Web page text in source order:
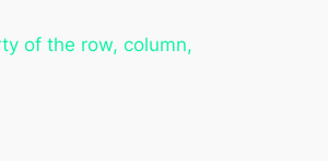
of the row, column,